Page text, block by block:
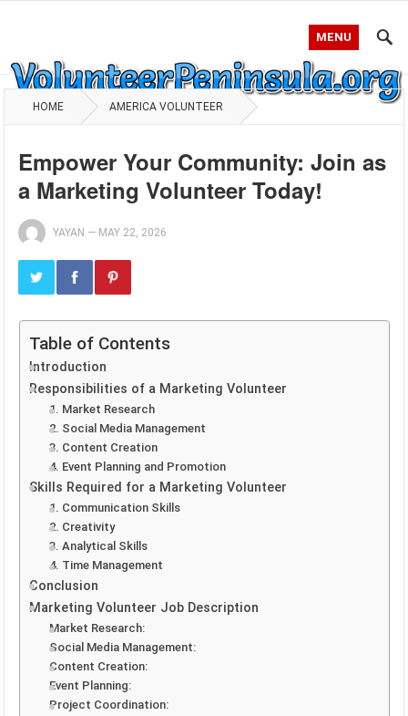
MENU
HOME AMERICA VOLUNTEER
Empower Your Community: Join as
a Marketing Volunteer Today!
YAYAN — MAY 22, 2026
Table of Contents
Introduction
Responsibilities of a Marketing Volunteer
1. Market Research
2. Social Media Management
3. Content Creation
4. Event Planning and Promotion
Skills Required for a Marketing Volunteer
1. Communication Skills
2. Creativity
3. Analytical Skills
4. Time Management
Conclusion
Marketing Volunteer Job Description
Market Research:
Social Media Management:
Content Creation:
Event Planning:
Project Coordination: